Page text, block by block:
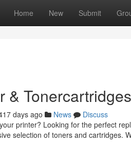
Home New Submit
&
days ago News
Discuss
printer? Looking for the perfect
selection of toners and cartridges.